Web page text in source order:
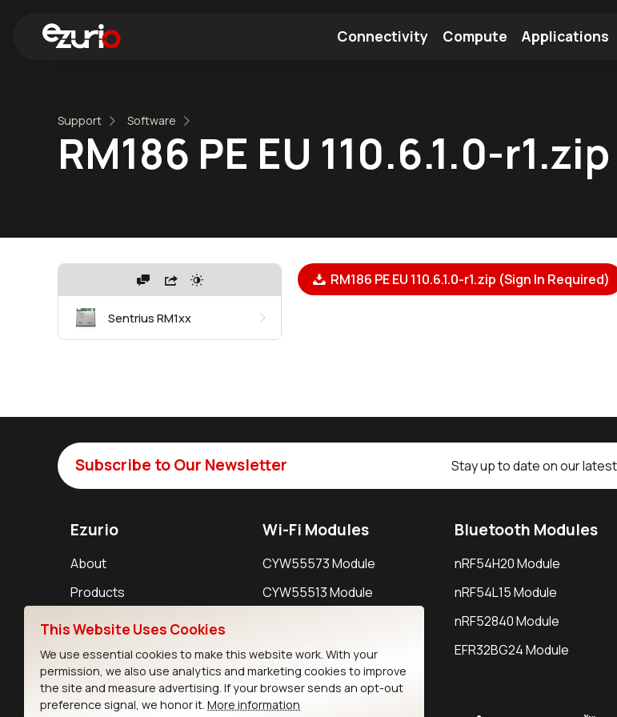
Connectivity Compute Applications
Support Software
RM186 PE EU 110.6.1.0-r1.zip
Sentrius RM1xx
RM186 PE EU 110.6.1.0-r1.zip (Sign In Required)
Subscribe to Our Newsletter Stay up to date on our
Ezurio
About
Products
Support
Resources
Wi-Fi Modules
CYW55573 Module
CYW55513 Module
IW611 Module
Bluetooth Modules
nRF54H20 Module
nRF54L15 Module
nRF52840 Module
EFR32BG24 Module
This Website Uses Cookies
We use essential cookies to make this website work. With your
permission, we also use analytics and marketing cookies to improve
the site and measure advertising. If your browser sends an opt-out
preference signal, we honor it. More information